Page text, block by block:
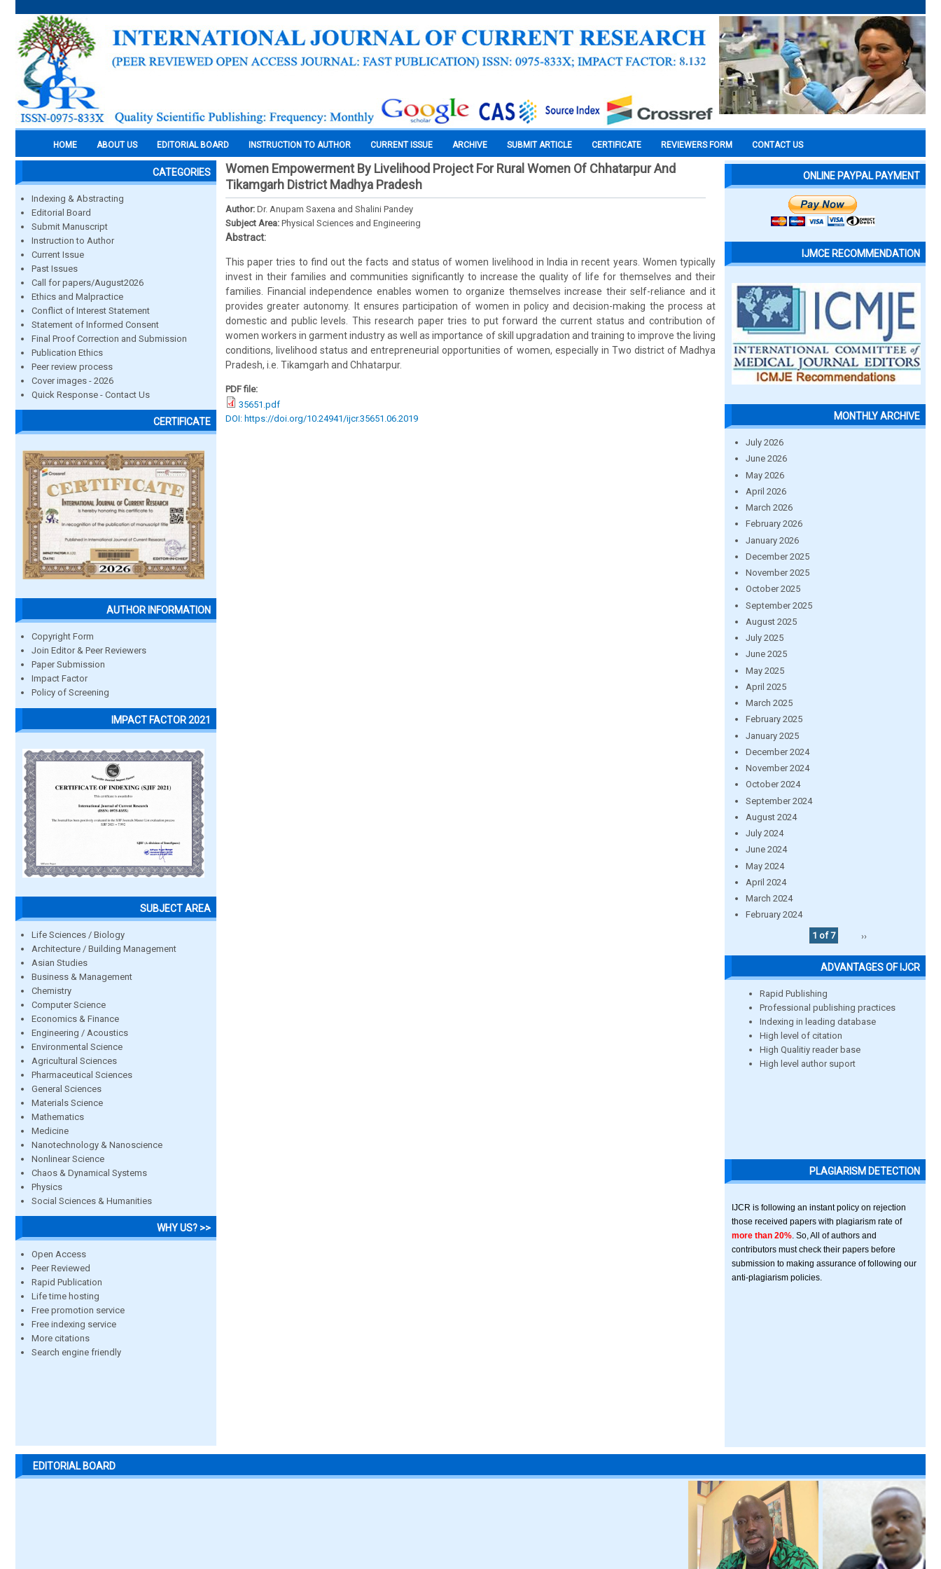
HOME ABOUT US EDITORIAL BOARD INSTRUCTION TO AUTHOR CURRENT ISSUE ARCHIVE SUBMIT ARTICLE CERTIFICATE REVIEWERS FORM CONTACT US
CATEGORIES
Indexing & Abstracting
Editorial Board
Submit Manuscript
Instruction to Author
Current Issue
Past Issues
Call for papers/August2026
Ethics and Malpractice
Conflict of Interest Statement
Statement of Informed Consent
Final Proof Correction and Submission
Publication Ethics
Peer review process
Cover images - 2026
Quick Response - Contact Us
CERTIFICATE
AUTHOR INFORMATION
Copyright Form
Join Editor & Peer Reviewers
Paper Submission
Impact Factor
Policy of Screening
IMPACT FACTOR 2021
SUBJECT AREA
Life Sciences / Biology
Architecture / Building Management
Asian Studies
Business & Management
Chemistry
Computer Science
Economics & Finance
Engineering / Acoustics
Environmental Science
Agricultural Sciences
Pharmaceutical Sciences
General Sciences
Materials Science
Mathematics
Medicine
Nanotechnology & Nanoscience
Nonlinear Science
Chaos & Dynamical Systems
Physics
Social Sciences & Humanities
WHY US? >>
Open Access
Peer Reviewed
Rapid Publication
Life time hosting
Free promotion service
Free indexing service
More citations
Search engine friendly
Women Empowerment By Livelihood Project For Rural Women Of Chhatarpur And
Tikamgarh District Madhya Pradesh
Author: Dr. Anupam Saxena and Shalini Pandey
Subject Area: Physical Sciences and Engineering
Abstract:
This paper tries to find out the facts and status of women livelihood in India in recent years. Women typically
invest in their families and communities significantly to increase the quality of life for themselves and their
families. Financial independence enables women to organize themselves increase their self-reliance and it
provides greater autonomy. It ensures participation of women in policy and decision-making the process at
domestic and public levels. This research paper tries to put forward the current status and contribution of
women workers in garment industry as well as importance of skill upgradation and training to improve the living
conditions, livelihood status and entrepreneurial opportunities of women, especially in Two district of Madhya
Pradesh, i.e. Tikamgarh and Chhatarpur.
PDF file:
35651.pdf
DOI: https://doi.org/10.24941/ijcr.35651.06.2019
ONLINE PAYPAL PAYMENT
IJMCE RECOMMENDATION
MONTHLY ARCHIVE
July 2026
June 2026
May 2026
April 2026
March 2026
February 2026
January 2026
December 2025
November 2025
October 2025
September 2025
August 2025
July 2025
June 2025
May 2025
April 2025
March 2025
February 2025
January 2025
December 2024
November 2024
October 2024
September 2024
August 2024
July 2024
June 2024
May 2024
April 2024
March 2024
February 2024
1 of 7
››
ADVANTAGES OF IJCR
Rapid Publishing
Professional publishing practices
Indexing in leading database
High level of citation
High Qualitiy reader base
High level author suport
PLAGIARISM DETECTION
IJCR is following an instant policy on rejection
those received papers with plagiarism rate of
more than 20% . So, All of authors and
contributors must check their papers before
submission to making assurance of following our
anti-plagiarism policies.
EDITORIAL BOARD